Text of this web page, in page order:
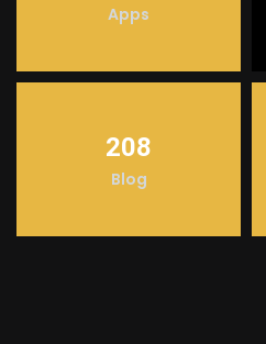
Apps
208
Blog